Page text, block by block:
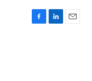
F
L
E